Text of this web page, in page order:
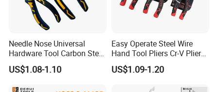
Needle Nose Universal
Hardware Tool Carbon Steel
Linesman Pliers
US$1.08-1.10
Easy Operate Steel Wire
Hand Tool Pliers Cr-V Pliers
with Pearl Nickel Finish
US$1.09-1.20